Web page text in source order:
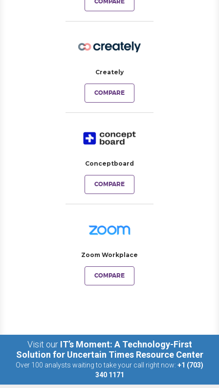
Creately
COMPARE
Conceptboard
COMPARE
Zoom Workplace
COMPARE
Visit our IT’s Moment: A Technology-First
Solution for Uncertain Times Resource Center
Over 100 analysts waiting to take your call right now: +1 (703)
340 1171